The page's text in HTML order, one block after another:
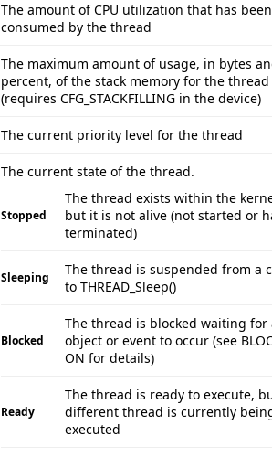
The amount of CPU utilization that has been
consumed by the thread
The maximum amount of usage, in bytes
percent, of the stack memory for the thread
(requires CFG_STACKFILLING in the device)
The current priority level for the thread
The current state of the thread.
Stopped
The thread exists within the
but it is not alive (not started or
terminated)
Sleeping
The thread is suspended from a
to THREAD_Sleep()
Blocked
The thread is blocked waiting for
object or event to occur (see
ON for details)
Ready
The thread is ready to execute,
different thread is currently
executed